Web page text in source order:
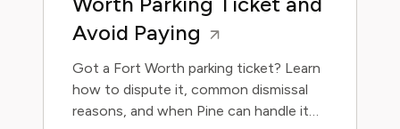
Avoid Paying
Got a Fort Worth parking ticket? Learn
how to dispute it, common dismissal
reasons, and when Pine can handle it